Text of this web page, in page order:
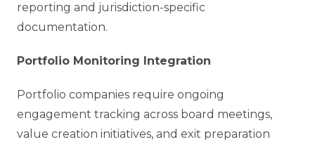
reporting and jurisdiction-specific
documentation.
Portfolio Monitoring Integration
Portfolio companies require ongoing
engagement tracking across board meetings,
value creation initiatives, and exit preparation